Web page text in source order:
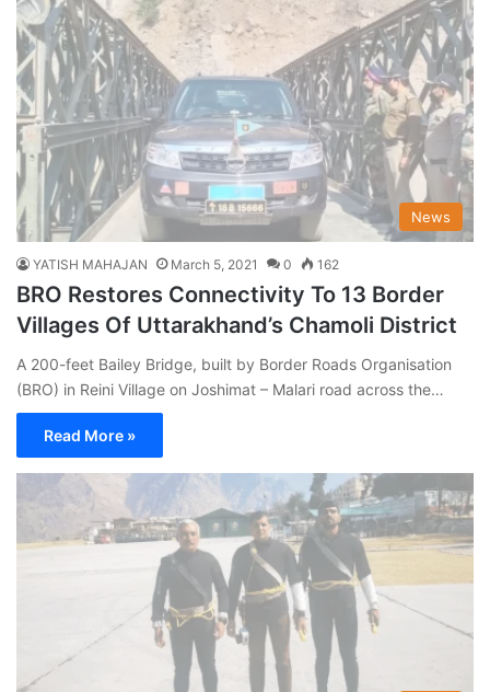
News
YATISH MAHAJAN March 5, 2021 0 162
BRO Restores Connectivity To 13 Border
Villages Of Uttarakhand’s Chamoli District
A 200-feet Bailey Bridge, built by Border Roads Organisation
(BRO) in Reini Village on Joshimat – Malari road across the…
Read More »